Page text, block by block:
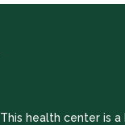
This health center is a